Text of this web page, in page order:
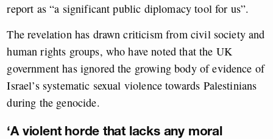
report as “a significant public diplomacy tool for us”.
The revelation has drawn criticism from civil society and
human rights groups, who have noted that the UK
government has ignored the growing body of evidence of
Israel’s systematic sexual violence towards Palestinians
during the genocide.
‘A violent horde that lacks any moral